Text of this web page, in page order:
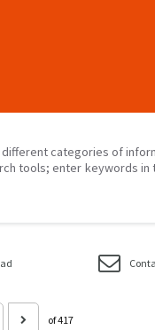
categories of
tools; enter keywords
of 417